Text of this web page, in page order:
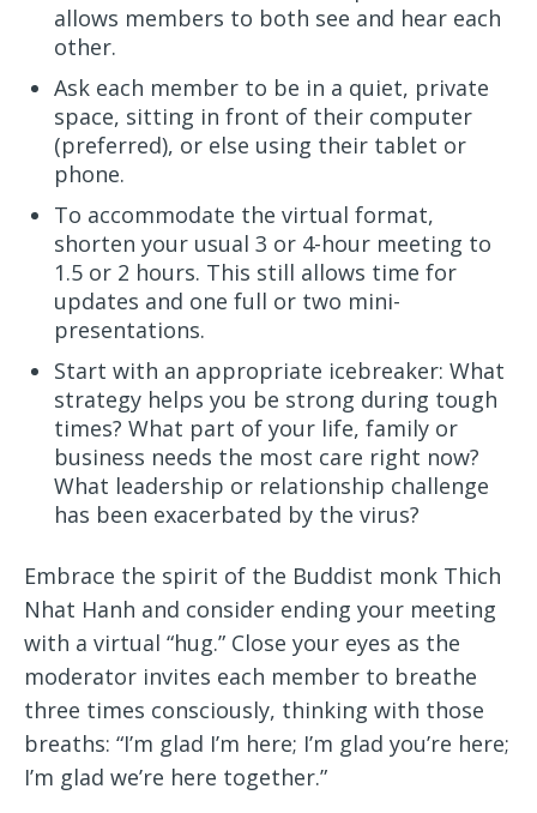
allows members to both see and hear each
other.
Ask each member to be in a quiet, private
space, sitting in front of their computer
(preferred), or else using their tablet or
phone.
To accommodate the virtual format,
shorten your usual 3 or 4-hour meeting to
1.5 or 2 hours. This still allows time for
updates and one full or two mini-
presentations.
Start with an appropriate icebreaker: What
strategy helps you be strong during tough
times? What part of your life, family or
business needs the most care right now?
What leadership or relationship challenge
has been exacerbated by the virus?
Embrace the spirit of the Buddist monk Thich
Nhat Hanh and consider ending your meeting
with a virtual “hug.” Close your eyes as the
moderator invites each member to breathe
three times consciously, thinking with those
breaths: “I’m glad I’m here; I’m glad you’re here;
I’m glad we’re here together.”